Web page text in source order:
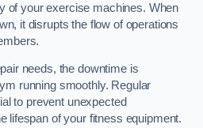
of your exercise machines. When
it disrupts the flow of operations
needs, the downtime is
running smoothly. Regular
to prevent unexpected
lifespan of your fitness equipment.